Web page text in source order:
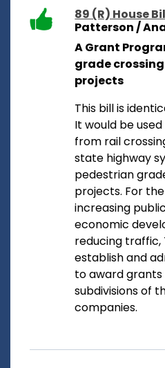
89 (R) House
Patterson /
A Grant
grade
projects
This bill is
It would be
from rail
state highway
pedestrian
projects. For
increasing
economic
reducing traffic,
establish and
to award
subdivisions of
companies.